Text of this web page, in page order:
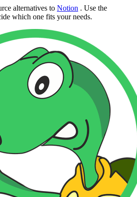
alternatives to Notion . Use the
which one fits your needs.